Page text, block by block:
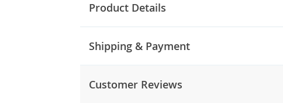
Product Details
Shipping & Payment
Customer Reviews